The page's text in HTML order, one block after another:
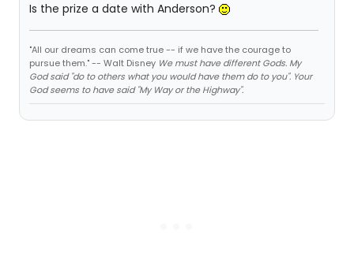
Is the prize a date with Anderson?
"All our dreams can come true -- if we have the courage to
pursue them." -- Walt Disney We must have different Gods. My
God said "do to others what you would have them do to you". Your
God seems to have said "My Way or the Highway".